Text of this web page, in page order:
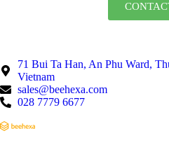
71 Bui Ta Han, An Phu Ward,
Vietnam
sales@beehexa.com
028 7779 6677